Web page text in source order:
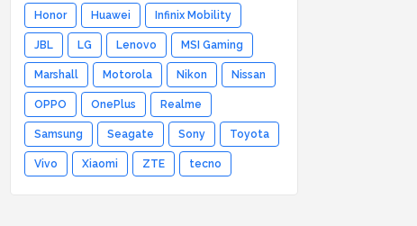
Honor Huawei Infinix Mobility
JBL LG Lenovo MSI Gaming
Marshall Motorola Nikon Nissan
OPPO OnePlus Realme
Samsung Seagate Sony Toyota
Vivo Xiaomi ZTE tecno